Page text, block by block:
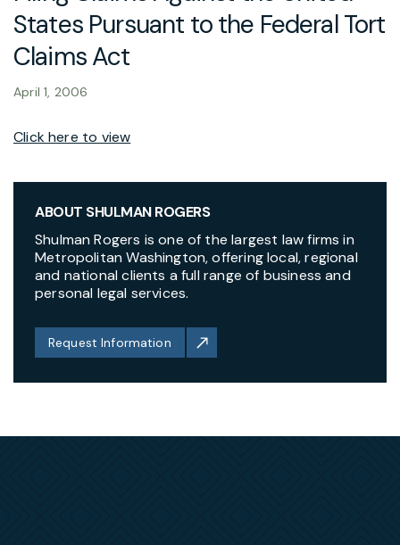
States Pursuant to the Federal Tort
Claims Act
April 1, 2006
Click here to view
ABOUT SHULMAN ROGERS
Shulman Rogers is one of the largest law firms in
Metropolitan Washington, offering local, regional
and national clients a full range of business and
personal legal services.
Request Information